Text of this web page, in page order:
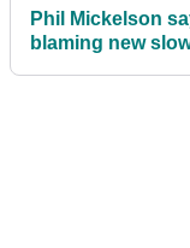
Phil Mickelson
blaming new